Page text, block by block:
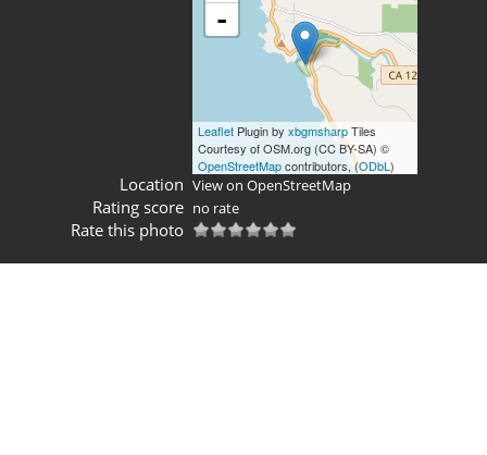
Location
-
LeafletPlugin by xbgmsharpTiles
Courtesy of OSM.org (CC BY-SA) ©
OpenStreetMapcontributors, (ODbL )
View on OpenStreetMap
Rating score no rate
Rate this photo